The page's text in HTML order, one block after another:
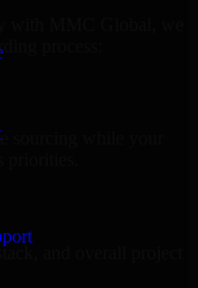
with MMC Global, we
process:
sourcing while your
and overall project